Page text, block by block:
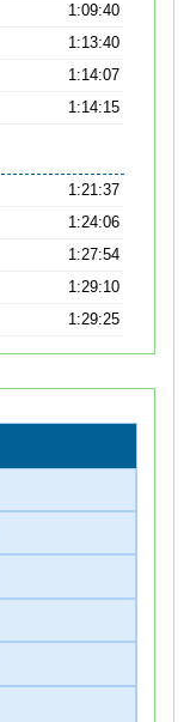
1:09:40
1:13:40
1:14:07
1:14:15
1:21:37
1:24:06
1:27:54
1:29:10
1:29:25